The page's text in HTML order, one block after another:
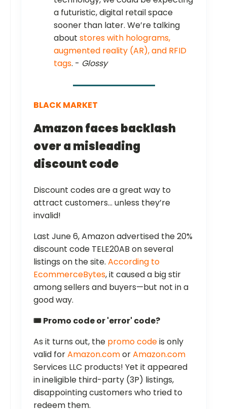
a futuristic, digital retail space
sooner than later. We’re talking
about stores with holograms,
augmented reality (AR), and RFID
tags. - Glossy
BLACK MARKET
Amazon faces backlash
over a misleading
discount code
Discount codes are a great way to
attract customers… unless they’re
invalid!
Last June 6, Amazon advertised the 20%
discount code TELE20AB on several
listings on the site. According to
EcommerceBytes, it caused a big stir
among sellers and buyers—but not in a
good way.
🎟️ Promo code or 'error' code?
As it turns out, the promo codeis only
valid forAmazon.comorAmazon.com
Services LLC products! Yet it appeared
in ineligible third-party (3P) listings,
disappointing customers who tried to
redeem them.